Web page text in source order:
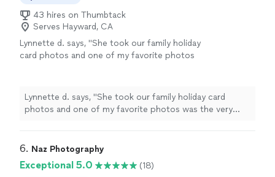
43 hires on Thumbtack
Serves Hayward, CA
Lynnette d. says, "She took our family holiday
card photos and one of my favorite photos
" See more
Lynnette d. says, "She took our family holiday card
photos and one of my favorite photos was the very
6. Naz Photography
Exceptional 5.0 (18)